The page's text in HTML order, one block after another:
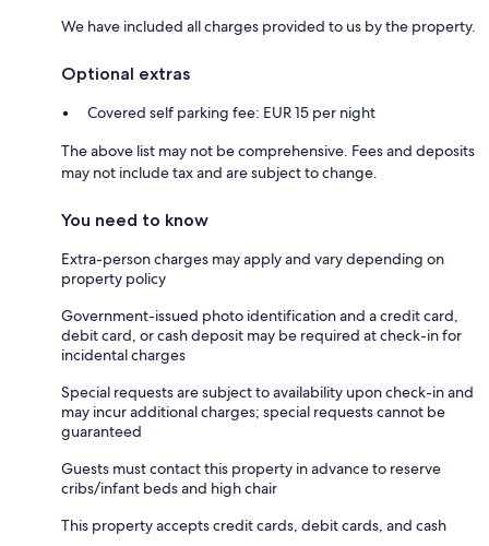
We have included all charges provided to us by the property.
Optional extras
Covered self parking fee: EUR 15 per night
The above list may not be comprehensive. Fees and deposits
may not include tax and are subject to change.
You need to know
Extra-person charges may apply and vary depending on
property policy
Government-issued photo identification and a credit card,
debit card, or cash deposit may be required at check-in for
incidental charges
Special requests are subject to availability upon check-in and
may incur additional charges; special requests cannot be
guaranteed
Guests must contact this property in advance to reserve
cribs/infant beds and high chair
This property accepts credit cards, debit cards, and cash